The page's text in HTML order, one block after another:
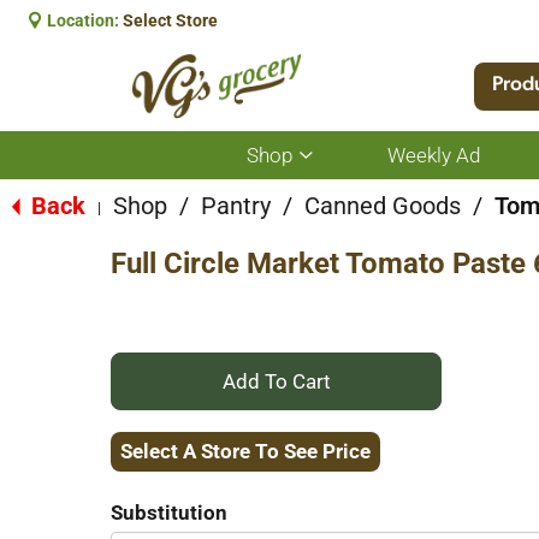
Location: Select Store
Shop
Show
submenu
for
Weekly Ad
Back Shop / Pantry / Canned Goods /
Full Circle Market Tomato Paste
+
Add
Select A Store To See Price
Substitution